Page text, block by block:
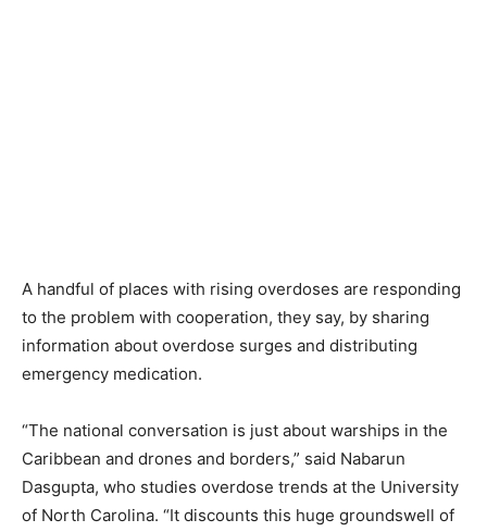
A handful of places with rising overdoses are responding
to the problem with cooperation, they say, by sharing
information about overdose surges and distributing
emergency medication.
“The national conversation is just about warships in the
Caribbean and drones and borders,” said Nabarun
Dasgupta, who studies overdose trends at the University
of North Carolina. “It discounts this huge groundswell of